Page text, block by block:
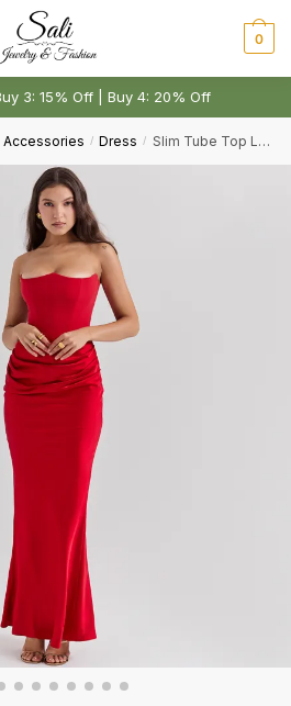
0
3: 15% Off | Buy 4: 20% Off
Accessories / Dress / Slim Tube Top Long Sexy Bandeau Backless Party Evening Dresses